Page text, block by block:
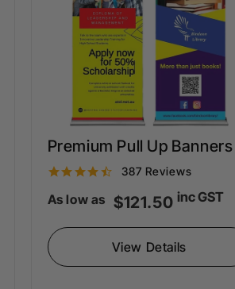
Premium Pull Up Banners
4
.
4
s
t
387 Reviews
As low as $121.50 inc GST
View Details